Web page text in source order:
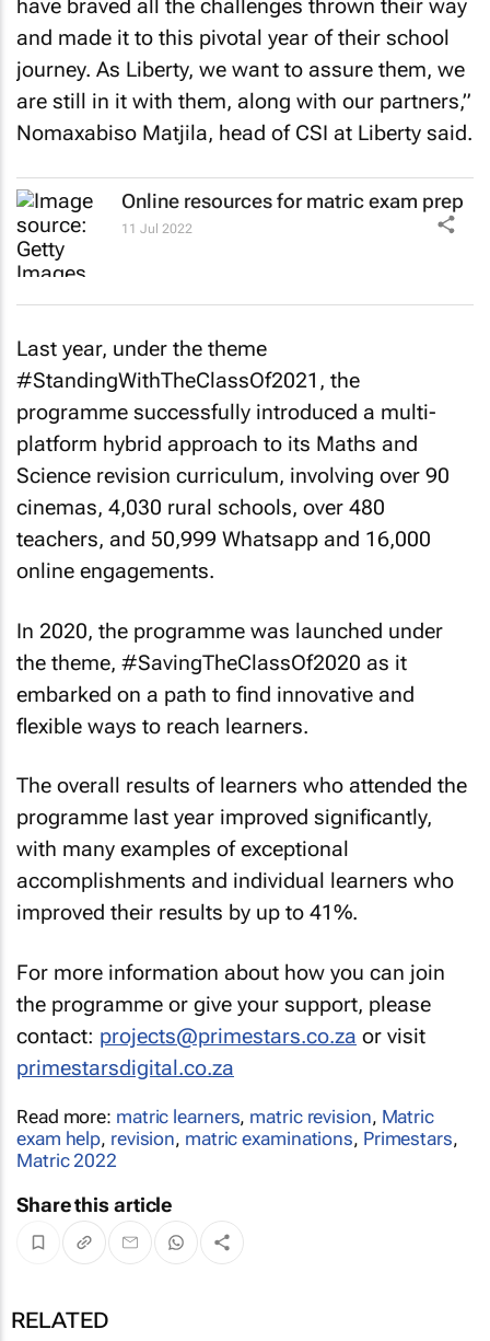
have braved all the challenges thrown their way
and made it to this pivotal year of their school
journey. As Liberty, we want to assure them, we
are still in it with them, along with our partners,”
Nomaxabiso Matjila, head of CSI at Liberty said.
Online resources for matric exam prep
11 Jul 2022
Last year, under the theme
#StandingWithTheClassOf2021, the
programme successfully introduced a multi-
platform hybrid approach to its Maths and
Science revision curriculum, involving over 90
cinemas, 4,030 rural schools, over 480
teachers, and 50,999 Whatsapp and 16,000
online engagements.
In 2020, the programme was launched under
the theme, #SavingTheClassOf2020 as it
embarked on a path to find innovative and
flexible ways to reach learners.
The overall results of learners who attended the
programme last year improved significantly,
with many examples of exceptional
accomplishments and individual learners who
improved their results by up to 41%.
For more information about how you can join
the programme or give your support, please
contact: projects@primestars.co.za or visit
primestarsdigital.co.za
Read more: matric learners, matric revision, Matric
exam help, revision, matric examinations, Primestars,
Matric 2022
Share this article
RELATED